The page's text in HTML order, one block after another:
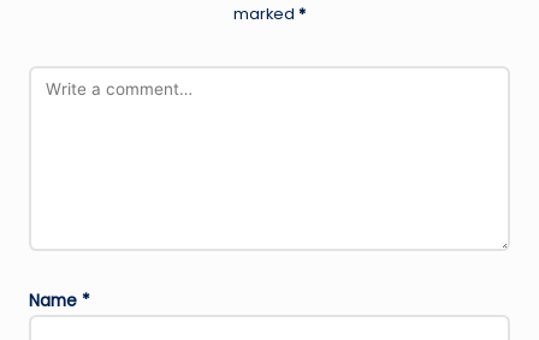
marked *
Name *